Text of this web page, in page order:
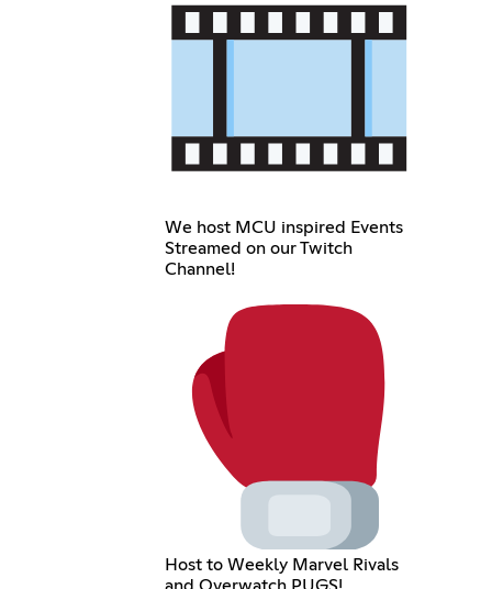
We host MCU inspired Events
Streamed on our Twitch
Channel!
Host to Weekly Marvel Rivals